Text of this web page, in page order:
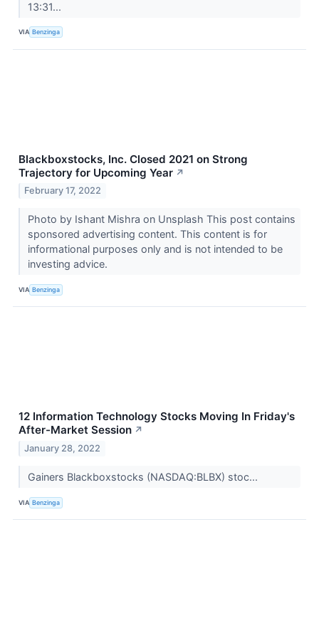
13:31...
VIA Benzinga
Blackboxstocks, Inc. Closed 2021 on Strong
Trajectory for Upcoming Year ↗
February 17, 2022
Photo by Ishant Mishra on Unsplash This post contains
sponsored advertising content. This content is for
informational purposes only and is not intended to be
investing advice.
VIA Benzinga
12 Information Technology Stocks Moving In Friday's
After-Market Session ↗
January 28, 2022
Gainers Blackboxstocks (NASDAQ:BLBX) stoc...
VIA Benzinga